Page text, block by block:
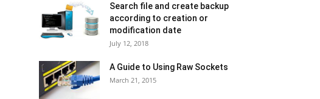
Search file and create backup
according to creation or
modification date
July 12, 2018
A Guide to Using Raw Sockets
March 21, 2015